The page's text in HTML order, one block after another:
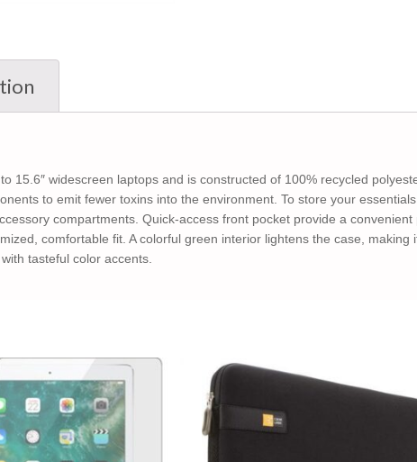
15.6″ widescreen laptops and is constructed of 100% recycled
to emit fewer toxins into the environment. To store your
compartments. Quick-access front pocket provide a
comfortable fit. A colorful green interior lightens the case,
tasteful color accents.